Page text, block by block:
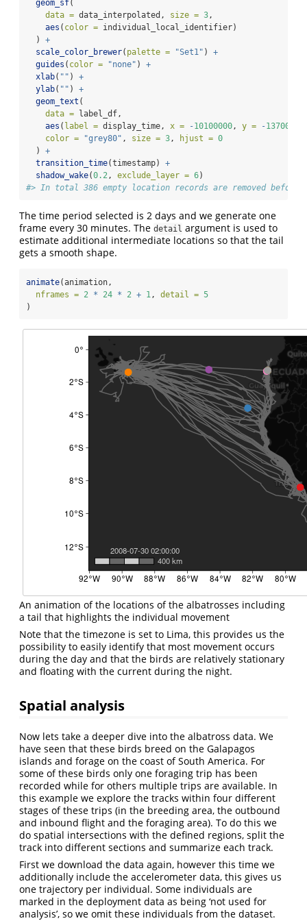
geom_sf(
data = data_interpolated, size = 3,
aes ( color = individual_local_identifier)
  )
+
scale_color_brewer( palette = "Set1" ) +
guides ( color = "none" ) +
xlab( "" ) +
ylab( "" ) +
geom_text (
data = label_df,
aes ( label = display_time, x = -10100000, y = -1370000
color =
"grey80" , size = 3, hjust = 0
  )
+
transition_time(timestamp) +
shadow_wake(0.2, exclude_layer = 6)
#> In total 386 empty location records are removed before
The time period selected is 2 days and we generate one
frame every 30 minutes. The detail argument is used to
estimate additional intermediate locations so that the tail
gets a smooth shape.
animate(animation,
nframes = 2 * 24 * 2 + 1, detail = 5
)
An animation of the locations of the albatrosses including
a tail that highlights the individual movement
Note that the timezone is set to Lima, this provides us the
possibility to easily identify that most movement occurs
during the day and that the birds are relatively stationary
and floating with the current during the night.
Spatial analysis
Now lets take a deeper dive into the albatross data. We
have seen that these birds breed on the Galapagos
islands and forage on the coast of South America. For
some of these birds only one foraging trip has been
recorded while for others multiple trips are available. In
this example we explore the tracks within four different
stages of these trips (in the breeding area, the outbound
and inbound flight and the foraging area). To do this we
do spatial intersections with the defined regions, split the
track into different sections and summarize each track.
First we download the data again, however this time we
additionally include the accelerometer data, this gives us
one trajectory per individual. Some individuals are
marked in the deployment data as being ‘not used for
analysis’, so we omit these individuals from the dataset.